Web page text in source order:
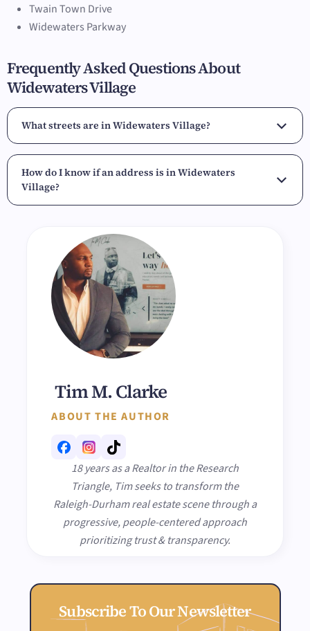
Twain Town Drive
Widewaters Parkway
Frequently Asked Questions About
Widewaters Village
What streets are in Widewaters Village?
How do I know if an address is in Widewaters
Village?
Tim M. Clarke
ABOUT THE AUTHOR
18 years as a Realtor in the Research
Triangle, Tim seeks to transform the
Raleigh-Durham real estate scene through a
progressive, people-centered approach
prioritizing trust & transparency.
Subscribe To Our Newsletter